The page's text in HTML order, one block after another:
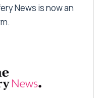
News is now an